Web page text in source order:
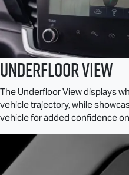
Underfloor View
The Underfloor View displays
vehicle trajectory, while
vehicle for added confidence